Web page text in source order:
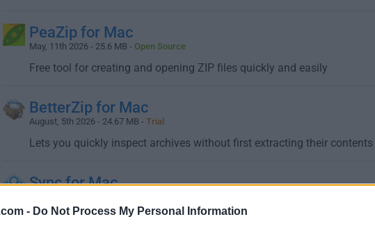
- Do Not Process My Personal Information
PeaZip for Mac
May, 11th 2026 - 25.6 MB - Open Source
Free tool for creating and opening ZIP files quickly and easily
BetterZip for Mac
August, 5th 2026 - 24.67 MB - Trial
Lets you quickly inspect archives without first extracting their contents
Sync for Mac
Sync makes it easy to store, share and access your files from anywhere!